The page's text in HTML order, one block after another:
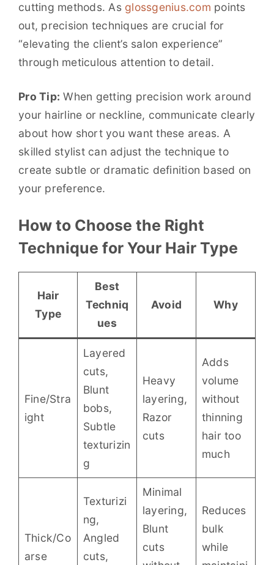
cutting methods. As glossgenius.com points
out, precision techniques are crucial for
“elevating the client’s salon experience”
through meticulous attention to detail.
Pro Tip: When getting precision work around
your hairline or neckline, communicate clearly
about how short you want these areas. A
skilled stylist can adjust the technique to
create subtle or dramatic definition based on
your preference.
How to Choose the Right
Technique for Your Hair Type
Hair
Type
Best
Techniq
ues
Avoid Why
Fine/Stra
ight
Layered
cuts,
Blunt
bobs,
Subtle
texturizin
g
Heavy
layering,
Razor
cuts
Adds
volume
without
thinning
hair too
much
Thick/Co
arse
Texturizi
ng,
Angled
cuts,
Minimal
layering,
Blunt
cuts
Reduces
bulk
while